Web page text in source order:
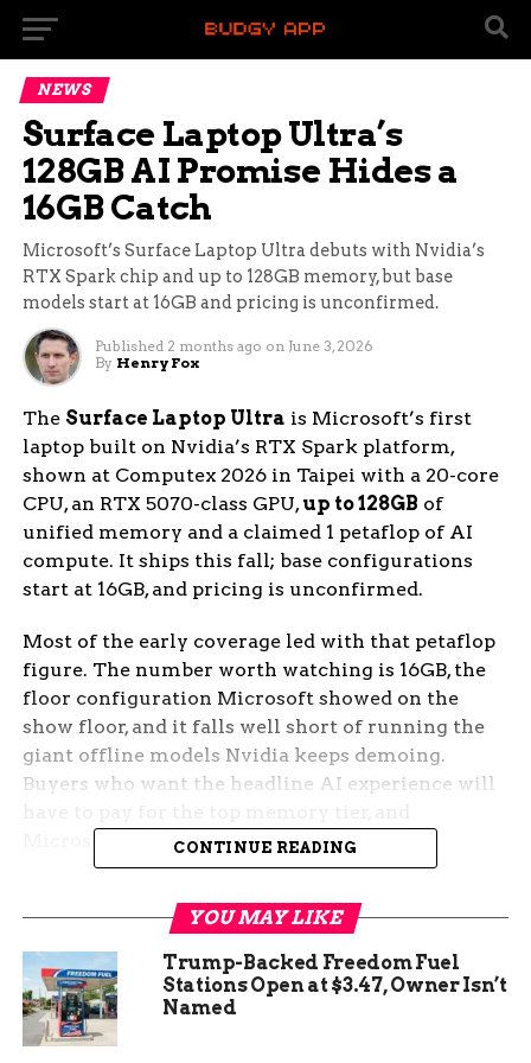
NEWS
Surface Laptop Ultra’s
128GB AI Promise Hides a
16GB Catch
Microsoft’s Surface Laptop Ultra debuts with Nvidia’s
RTX Spark chip and up to 128GB memory, but base
models start at 16GB and pricing is unconfirmed.
Published 2 months ago on June 3, 2026
By Henry Fox
The Surface Laptop Ultra is Microsoft’s first
laptop built on Nvidia’s RTX Spark platform,
shown at Computex 2026 in Taipei with a 20-core
CPU, an RTX 5070-class GPU,up to 128GB of
unified memory and a claimed 1 petaflop of AI
compute. It ships this fall; base configurations
start at 16GB, and pricing is unconfirmed.
Most of the early coverage led with that petaflop
figure. The number worth watching is 16GB, the
floor configuration Microsoft showed on the
show floor, and it falls well short of running the
giant offline models Nvidia keeps demoing.
Buyers who want the headline AI experience will
Microsoft hasn’t said what that costs.
On the Computex Floor
Nvidia and Microsoft used Computex to unveil
the platform, but only Microsoft’s machine got
into reporters’ hands. The hands-on came from
PCMag’s PC Labs, which spent a short session
CONTINUE READING
YOU MAY LIKE
Trump-Backed Freedom Fuel
Stations Open at $3.47, Owner Isn’t
Named